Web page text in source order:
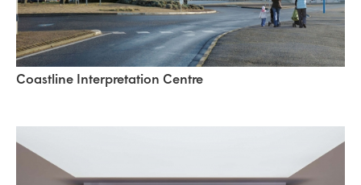
Coastline Interpretation Centre